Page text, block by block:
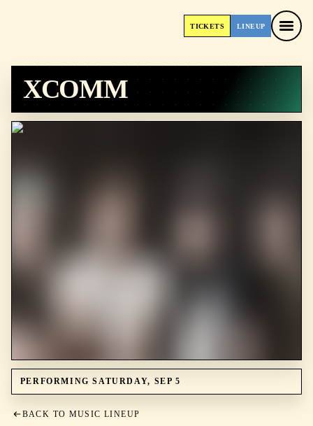
TICKETS LINEUP
XCOMM
PERFORMING SATURDAY, SEP 5
BACK TO MUSIC LINEUP